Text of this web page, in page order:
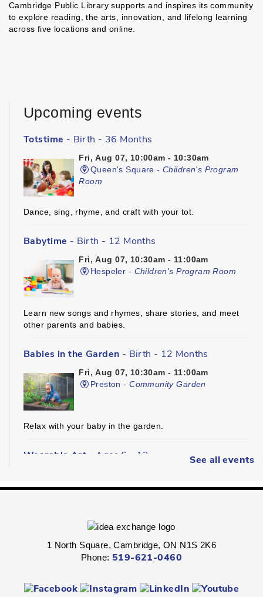
Cambridge Public Library supports and inspires its community
to explore reading, the arts, innovation, and lifelong learning
across five locations and online.
Upcoming events
Totstime - Birth - 36 Months
Fri, Aug 07, 10:00am - 10:30am
Queen's Square -Children's Program
Room
Dance, sing, rhyme, and craft with your tot.
Babytime - Birth - 12 Months
Fri, Aug 07, 10:30am - 11:00am
Hespeler - Children's Program Room
Learn new songs and rhymes, share stories, and meet
other parents and babies.
Babies in the Garden - Birth - 12 Months
Fri, Aug 07, 10:30am - 11:00am
Preston -Community Garden
Relax with your baby in the garden.
Wearable Art - Ages 6 - 12
Queen's Square -Children's Program
Express your personal style in this hands-on wearable art
Fri, Aug 07, 2:00pm - 2:45pm
See all events
1 North Square, Cambridge, ON N1S 2K6
Phone: 519-621-0460